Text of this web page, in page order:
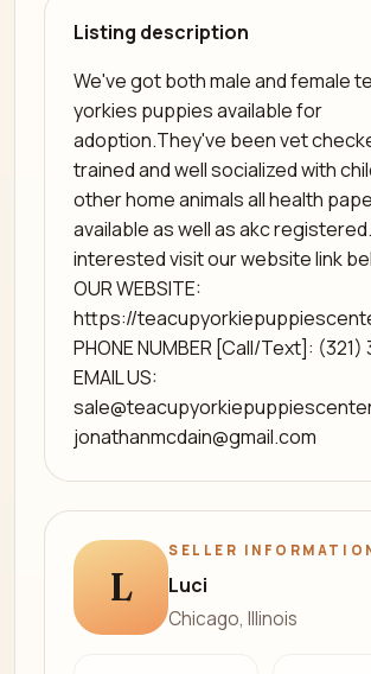
Listing description
We've got both male and female
yorkies puppies available for
adoption.They've been vet
trained and well socialized with
other home animals all health
available as well as akc
interested visit our website link
OUR WEBSITE:
https://
PHONE NUMBER [Call/Text]:
EMAIL US:
jonathanmcdain@gmail.com
L
SELLER
Luci
Chicago, Illinois